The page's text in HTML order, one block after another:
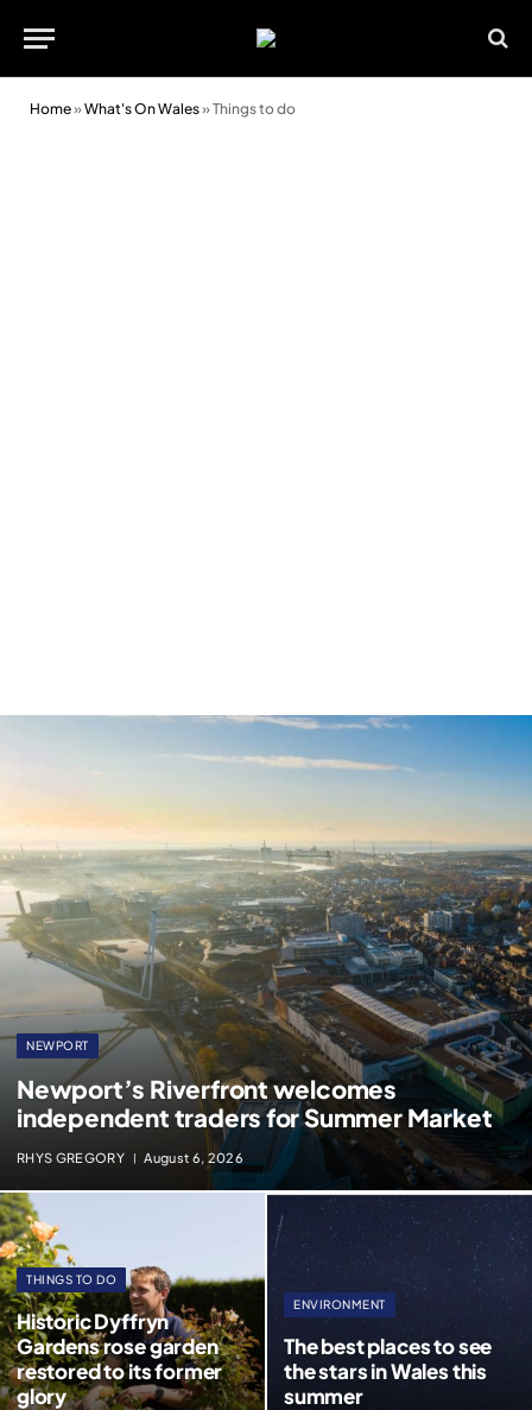
Home»What's On Wales»Things to do
NEWPORT
Newport’s Riverfront welcomes
independent traders for Summer Market
RHYS GREGORY August 6, 2026
THINGS TO DO
Historic Dyffryn
Gardens rose garden
restored to its former
glory
ENVIRONMENT
The best places to see
the stars in Wales this
summer